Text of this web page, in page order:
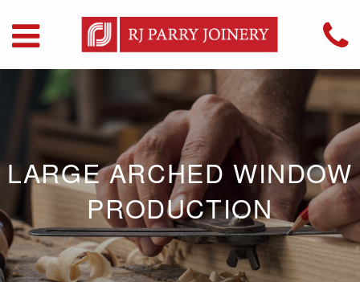
LARGE ARCHED WINDOW
PRODUCTION